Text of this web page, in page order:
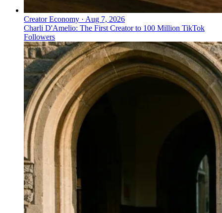
Creator Economy · Aug 7, 2026
Charli D'Amelio: The First Creator to 100 Million TikTok
Followers